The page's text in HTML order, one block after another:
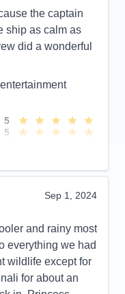
the captain
ship as calm as
did a wonderful
5
5
5
Sep 1, 2024
and rainy most
everything we had
wildlife except for
for about an